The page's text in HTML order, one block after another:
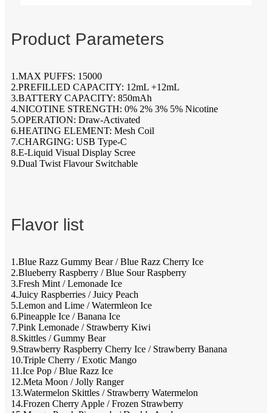
Product Parameters
1.MAX PUFFS: 15000
2.PREFILLED CAPACITY: 12mL +12mL
3.BATTERY CAPACITY: 850mAh
4.NICOTINE STRENGTH: 0% 2% 3% 5% Nicotine
5.OPERATION: Draw-Activated
6.HEATING ELEMENT: Mesh Coil
7.CHARGING: USB Type-C
8.E-Liquid Visual Display Scree
9.Dual Twist Flavour Switchable
Flavor list
1.Blue Razz Gummy Bear / Blue Razz Cherry Ice
2.Blueberry Raspberry / Blue Sour Raspberry
3.Fresh Mint / Lemonade Ice
4.Juicy Raspberries / Juicy Peach
5.Lemon and Lime / Watermleon Ice
6.Pineapple Ice / Banana Ice
7.Pink Lemonade / Strawberry Kiwi
8.Skittles / Gummy Bear
9.Strawberry Raspberry Cherry Ice / Strawberry Banana
10.Triple Cherry / Exotic Mango
11.Ice Pop / Blue Razz Ice
12.Meta Moon / Jolly Ranger
13.Watermelon Skittles / Strawberry Watermelon
14.Frozen Cherry Apple / Frozen Strawberry